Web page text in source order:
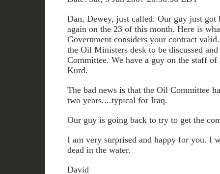
Dan, Dewey, just called. Our guy just got
again on the 23 of this month. Here is
Government considers your contract
the Oil Ministers desk to be discussed
Committee. We have a guy on the staff
Kurd.
The bad news is that the Oil Committee
two years....typical for Iraq.
Our guy is going back to try to get the
I am very surprised and happy for you. I
dead in the water.
David